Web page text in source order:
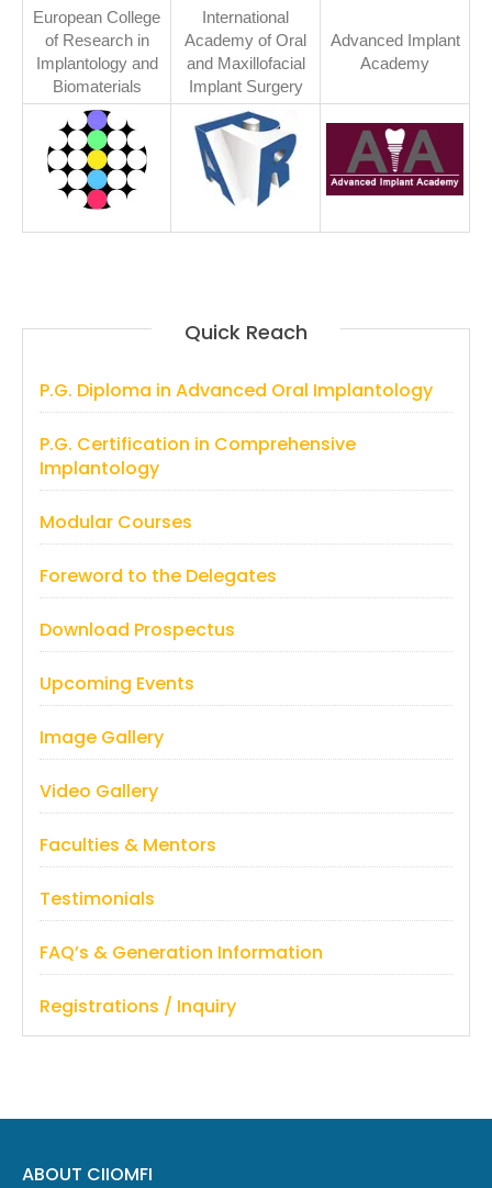
European College
of Research in
Implantology and
Biomaterials
International
Academy of Oral
and Maxillofacial
Implant Surgery
Advanced Implant
Academy
Quick Reach
P.G. Diploma in Advanced Oral Implantology
P.G. Certification in Comprehensive
Implantology
Modular Courses
Foreword to the Delegates
Download Prospectus
Upcoming Events
Image Gallery
Video Gallery
Faculties & Mentors
Testimonials
FAQ’s & Generation Information
Registrations / Inquiry
ABOUT CIIOMFI